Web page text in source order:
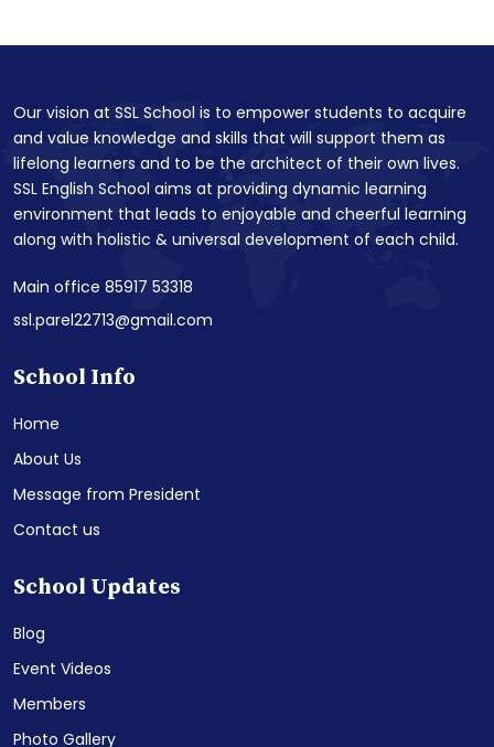
Our vision at SSL School is to empower students to acquire
and value knowledge and skills that will support them as
lifelong learners and to be the architect of their own lives.
SSL English School aims at providing dynamic learning
environment that leads to enjoyable and cheerful learning
along with holistic & universal development of each child.
Main office 85917 53318
ssl.parel22713@gmail.com
School Info
Home
About Us
Message from President
Contact us
School Updates
Blog
Event Videos
Members
Photo Gallery